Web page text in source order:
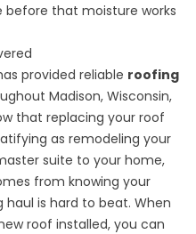
before that moisture works
provided reliable roofing
Madison, Wisconsin,
that replacing your roof
as remodeling your
suite to your home,
from knowing your
is hard to beat. When
roof installed, you can